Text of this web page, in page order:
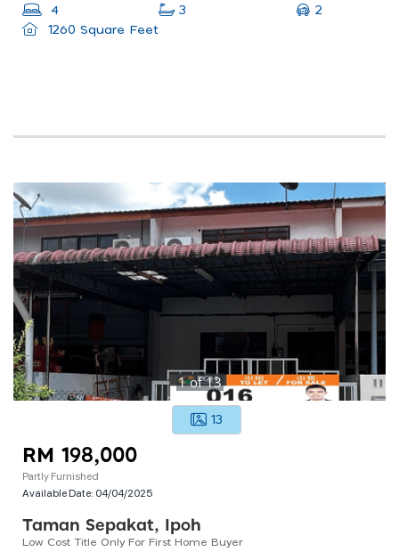
4 3
2
1260 Square Feet
1of13
13
RM 198,000
Partly Furnished
Available Date: 04/04/2025
Taman Sepakat, Ipoh
Low Cost Title Only For First Home Buyer